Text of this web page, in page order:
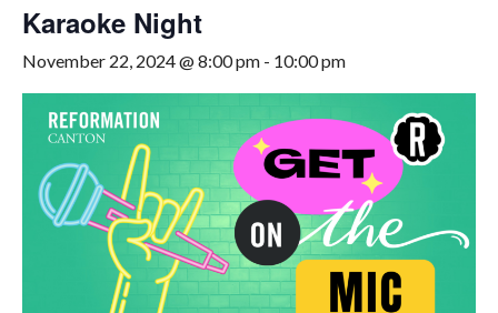
Karaoke Night
November 22, 2024 @ 8:00 pm - 10:00 pm